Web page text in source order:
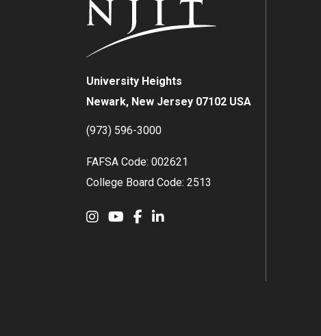
University Heights
Newark, New Jersey 07102 USA
(973) 596-3000
FAFSA Code: 002621
College Board Code: 2513
InstagramYouTubeFacebook
LinkedIn